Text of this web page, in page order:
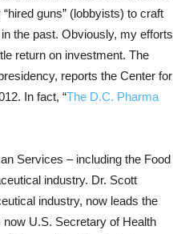
guns” (lobbyists) to craft
the past. Obviously, my efforts
return on investment. The
reports the Center for
In fact, “The D.C. Pharma
Services – including the Food
industry. Dr. Scott
industry, now leads the
U.S. Secretary of Health